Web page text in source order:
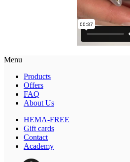
Menu
Products
Offers
FAQ
About Us
HEMA-FREE
Gift cards
Contact
Academy